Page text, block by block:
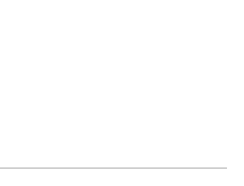
security instead of testing
requirements needs a different
read · 2 Comments